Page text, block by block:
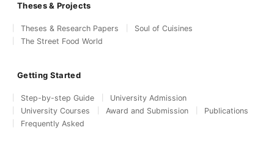
Theses & Projects
Theses & Research Papers
Soul of Cuisines
The Street Food World
Getting Started
Step-by-step Guide
University Admission
University Courses
Award and Submission
Publications
Frequently Asked